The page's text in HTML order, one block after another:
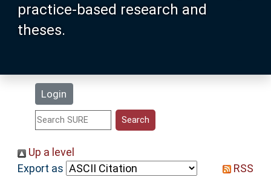
practice-based research and
theses.
Login
Search
Statistics
Help
Up a level
Export as
RSS